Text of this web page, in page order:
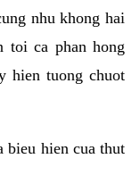
nhu khong hai
toi ca phan hong
hien tuong chuot
bieu hien cua thut